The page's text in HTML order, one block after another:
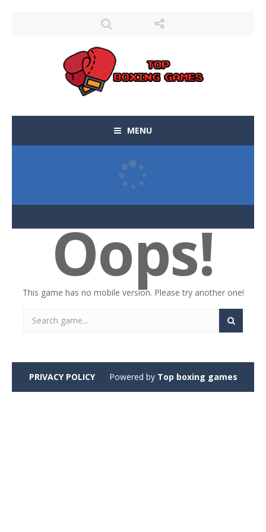
MENU
Oops!
This game has no mobile version. Please try another one!
PRIVACY POLICYPowered by Top boxing games